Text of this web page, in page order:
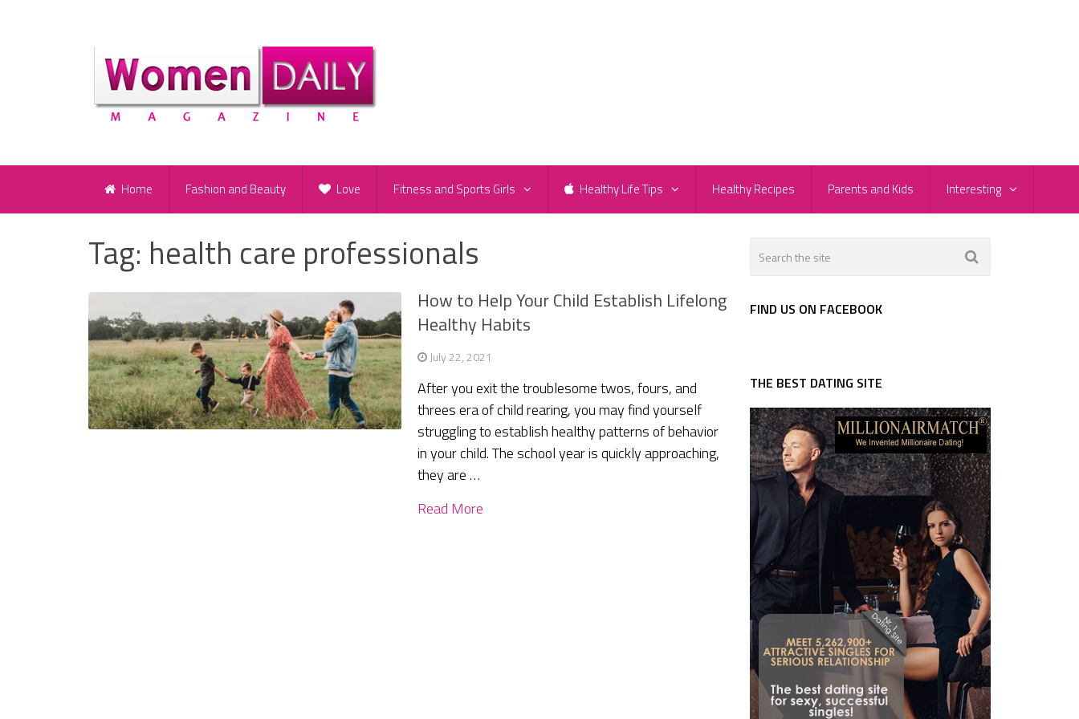
Home Fashion and Beauty Love Fitness and Sports Girls Healthy Life Tips Healthy Recipes Parents and Kids Interesting
Tag: health care professionals
How to Help Your Child Establish Lifelong
Healthy Habits
July 22, 2021
After you exit the troublesome twos, fours, and
threes era of child rearing, you may find yourself
struggling to establish healthy patterns of behavior
in your child. The school year is quickly approaching,
they are …
Read More
FIND US ON FACEBOOK
THE BEST DATING SITE